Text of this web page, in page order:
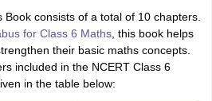
consists of a total of 10 chapters.
for Class 6 Maths, this book helps
their basic maths concepts.
included in the NCERT Class 6
in the table below: